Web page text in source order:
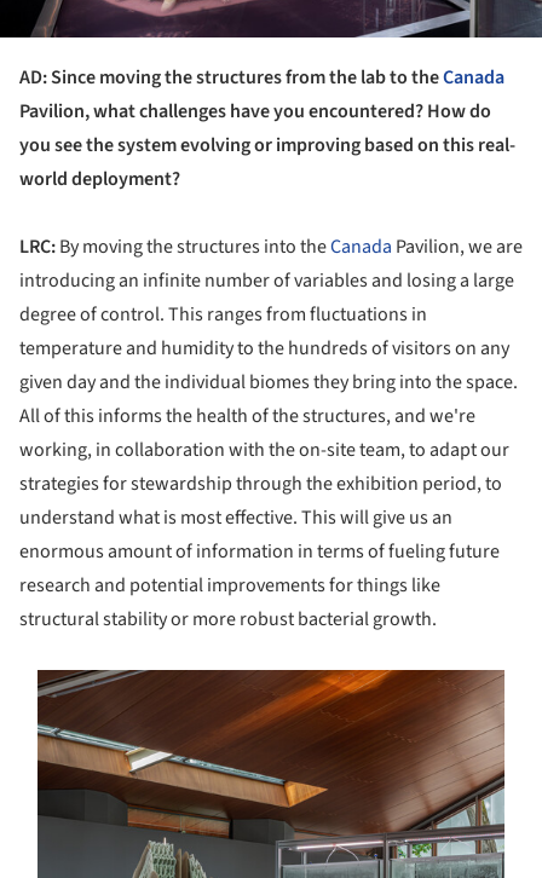
AD: Since moving the structures from the lab to theCanada
Pavilion, what challenges have you encountered? How do
you see the system evolving or improving based on this real-
world deployment?
LRC:By moving the structures into theCanada Pavilion, we are
introducing an infinite number of variables and losing a large
degree of control. This ranges from fluctuations in
temperature and humidity to the hundreds of visitors on any
given day and the individual biomes they bring into the space.
All of this informs the health of the structures, and we're
working, in collaboration with the on-site team, to adapt our
strategies for stewardship through the exhibition period, to
understand what is most effective. This will give us an
enormous amount of information in terms of fueling future
research and potential improvements for things like
structural stability or more robust bacterial growth.
picture!